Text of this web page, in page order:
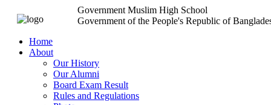
Government Muslim High School
Government of the People's Republic of
Home
About
Our History
Our Alumni
Board Exam Result
Rules and Regulations